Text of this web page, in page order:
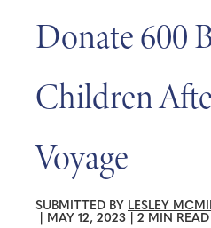
Donate 600
Children
Voyage
SUBMITTED BY LESLEY
MAY 12, 2023 2 MIN READ